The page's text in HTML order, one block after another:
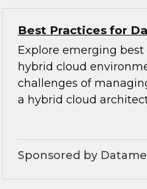
Best Practices for
Explore emerging
hybrid cloud
challenges of
a hybrid cloud
Sponsored by